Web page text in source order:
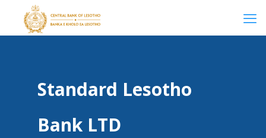
Standard Lesotho
Bank LTD